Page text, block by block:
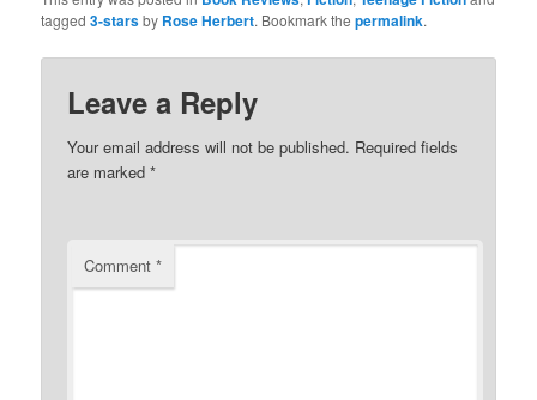
(Opens
in
window)
(Opens
in
window)
tagged3-starsby Rose Herbert. Bookmark thepermalink.
Leave a Reply
Your email address will not be published. Required fields
are marked*
Comment*